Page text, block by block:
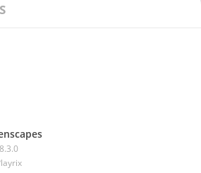
8.3.0